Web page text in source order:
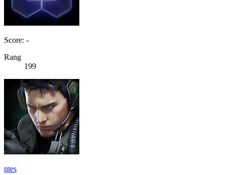
Score: -
Rang
199
ntes